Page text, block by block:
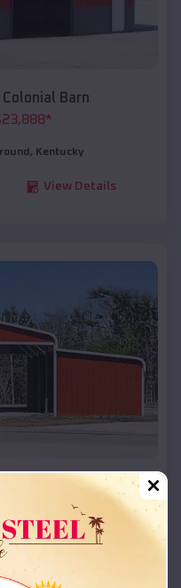
Barn
23,888*
, Kentucky
View Details
Roof Barn
,Kentucky
View Details